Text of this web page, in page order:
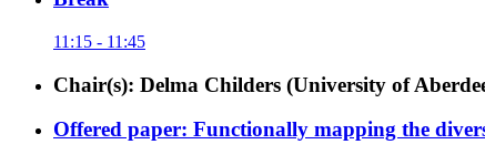
11:15 - 11:45
Chair(s): Delma Childers (University of
Offered paper: Functionally mapping the